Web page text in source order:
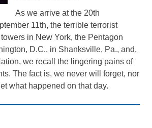
As we arrive at the 20th
11th, the terrible terrorist
in New York, the Pentagon
D.C., in Shanksville, Pa., and,
we recall the lingering pains of
The fact is, we never will forget, nor
what happened on that day.